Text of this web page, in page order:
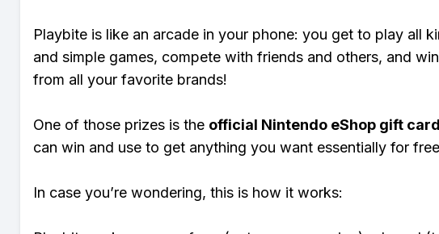
Playbite is like an arcade in your phone: you get to play all
and simple games, compete with friends and others, and
from all your favorite brands!
One of those prizes is the official Nintendo eShop gift card
can win and use to get anything you want essentially for
In case you’re wondering, this is how it works: